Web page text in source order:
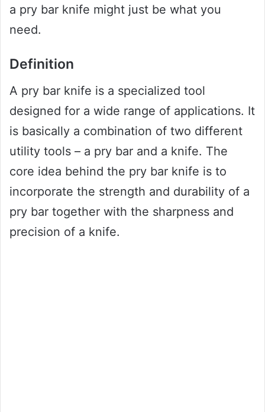
a pry bar knife might just be what you
need.
Definition
A pry bar knife is a specialized tool
designed for a wide range of applications. It
is basically a combination of two different
utility tools – a pry bar and a knife. The
core idea behind the pry bar knife is to
incorporate the strength and durability of a
pry bar together with the sharpness and
precision of a knife.